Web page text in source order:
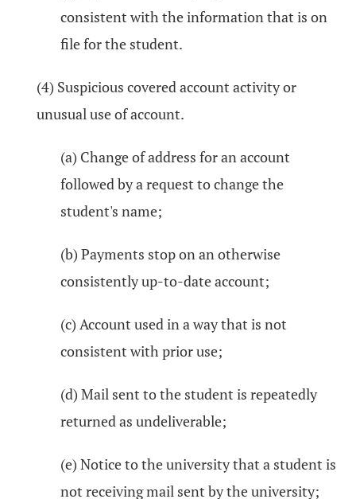
consistent with the information that is on
file for the student.
(4) Suspicious covered account activity or
unusual use of account.
(a) Change of address for an account
followed by a request to change the
student's name;
(b) Payments stop on an otherwise
consistently up-to-date account;
(c) Account used in a way that is not
consistent with prior use;
(d) Mail sent to the student is repeatedly
returned as undeliverable;
(e) Notice to the university that a student is
not receiving mail sent by the university;